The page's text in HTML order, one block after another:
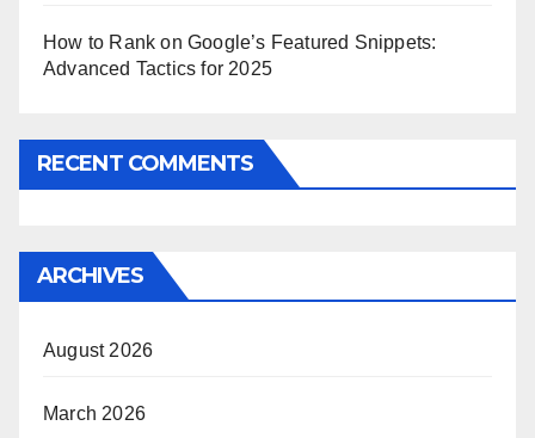
How to Rank on Google’s Featured Snippets:
Advanced Tactics for 2025
RECENT COMMENTS
ARCHIVES
August 2026
March 2026